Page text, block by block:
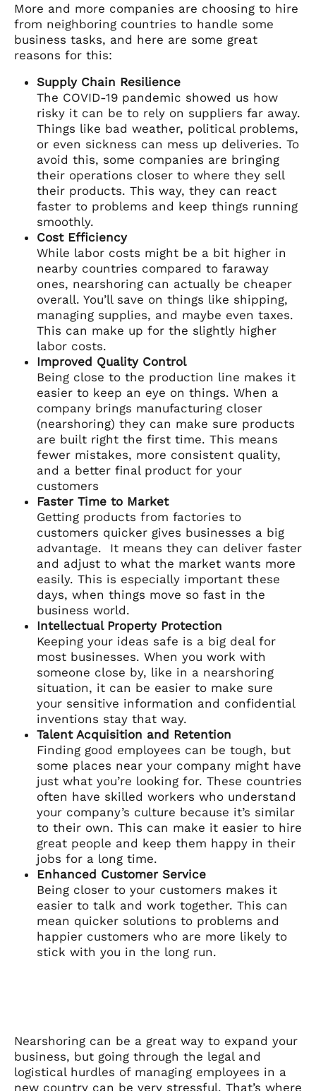
More and more companies are choosing to hire
from neighboring countries to handle some
business tasks, and here are some great
reasons for this:
Supply Chain Resilience
The COVID-19 pandemic showed us how
risky it can be to rely on suppliers far away.
Things like bad weather, political problems,
or even sickness can mess up deliveries. To
avoid this, some companies are bringing
their operations closer to where they sell
their products. This way, they can react
faster to problems and keep things running
smoothly.
Cost Efficiency
While labor costs might be a bit higher in
nearby countries compared to faraway
ones, nearshoring can actually be cheaper
overall. You’ll save on things like shipping,
managing supplies, and maybe even taxes.
This can make up for the slightly higher
labor costs.
Improved Quality Control
Being close to the production line makes it
easier to keep an eye on things. When a
company brings manufacturing closer
(nearshoring) they can make sure products
are built right the first time. This means
fewer mistakes, more consistent quality,
and a better final product for your
customers
Faster Time to Market
Getting products from factories to
customers quicker gives businesses a big
advantage. It means they can deliver faster
and adjust to what the market wants more
easily. This is especially important these
days, when things move so fast in the
business world.
Intellectual Property Protection
Keeping your ideas safe is a big deal for
most businesses. When you work with
someone close by, like in a nearshoring
situation, it can be easier to make sure
your sensitive information and confidential
inventions stay that way.
Talent Acquisition and Retention
Finding good employees can be tough, but
some places near your company might have
just what you’re looking for. These countries
often have skilled workers who understand
your company’s culture because it’s similar
to their own. This can make it easier to hire
great people and keep them happy in their
jobs for a long time.
Enhanced Customer Service
Being closer to your customers makes it
easier to talk and work together. This can
mean quicker solutions to problems and
happier customers who are more likely to
stick with you in the long run.
Nearshoring can be a great way to expand your
business, but going through the legal and
logistical hurdles of managing employees in a
new country can be very stressful. That’s where